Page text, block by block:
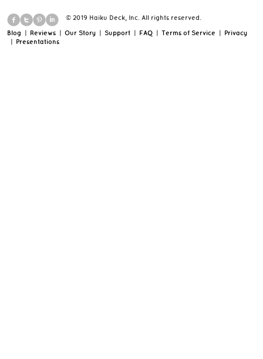
© 2019 Haiku Deck, Inc. All rights reserved.
Blog | Reviews | Our Story | Support | FAQ | Terms of Service | Privacy
| Presentations